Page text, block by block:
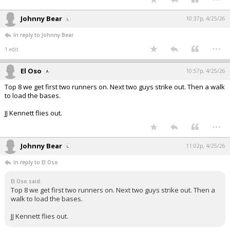
Johnny Bear 10:37p, 4/25/26
In reply to Johnny Bear
1 edit
...
El Oso 10:57p, 4/25/26
Top 8 we get first two runners on. Next two guys strike out. Then a walk
to load the bases.
JJ Kennett flies out.
...
Johnny Bear 11:02p, 4/25/26
In reply to El Oso
El Oso said:
Top 8 we get first two runners on. Next two guys strike out. Then a
walk to load the bases.
JJ Kennett flies out.